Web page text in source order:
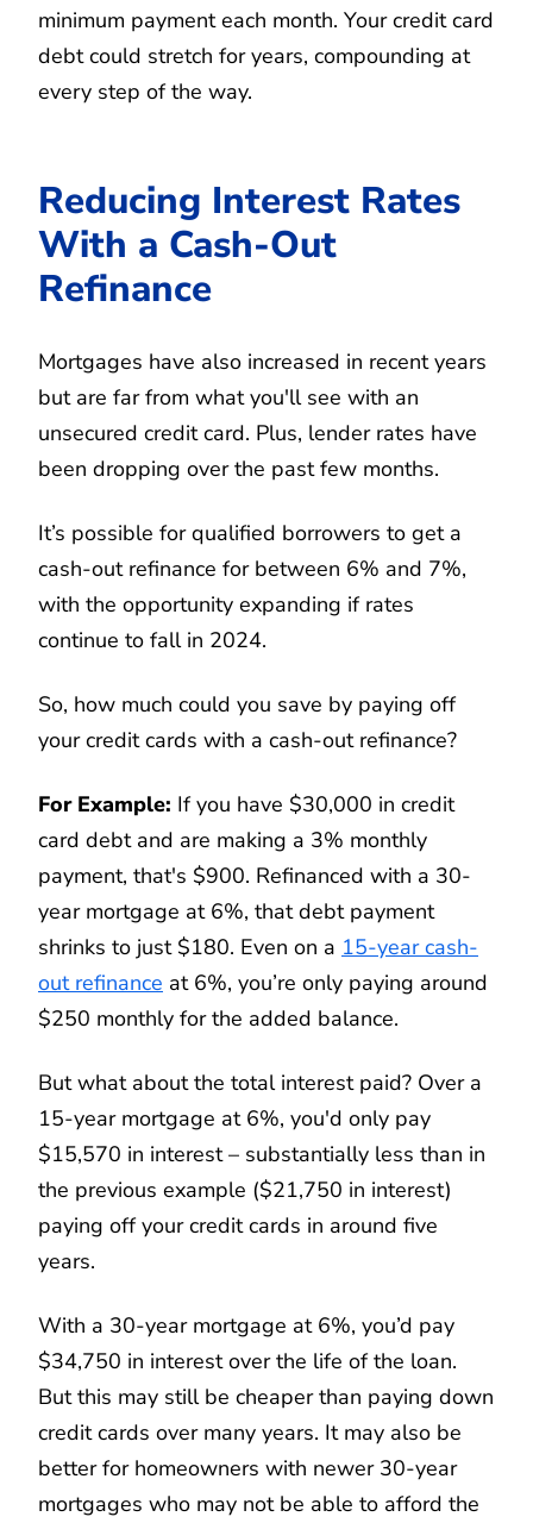
minimum payment each month. Your credit card
debt could stretch for years, compounding at
every step of the way.
Reducing Interest Rates
With a Cash-Out
Refinance
Mortgages have also increased in recent years
but are far from what you'll see with an
unsecured credit card. Plus, lender rates have
been dropping over the past few months.
It’s possible for qualified borrowers to get a
cash-out refinance for between 6% and 7%,
with the opportunity expanding if rates
continue to fall in 2024.
So, how much could you save by paying off
your credit cards with a cash-out refinance?
For Example: If you have $30,000 in credit
card debt and are making a 3% monthly
payment, that's $900. Refinanced with a 30-
year mortgage at 6%, that debt payment
shrinks to just $180. Even on a 15-year cash-
out refinance at 6%, you’re only paying around
$250 monthly for the added balance.
But what about the total interest paid? Over a
15-year mortgage at 6%, you'd only pay
$15,570 in interest – substantially less than in
the previous example ($21,750 in interest)
paying off your credit cards in around five
years.
With a 30-year mortgage at 6%, you’d pay
$34,750 in interest over the life of the loan.
But this may still be cheaper than paying down
credit cards over many years. It may also be
better for homeowners with newer 30-year
mortgages who may not be able to afford the